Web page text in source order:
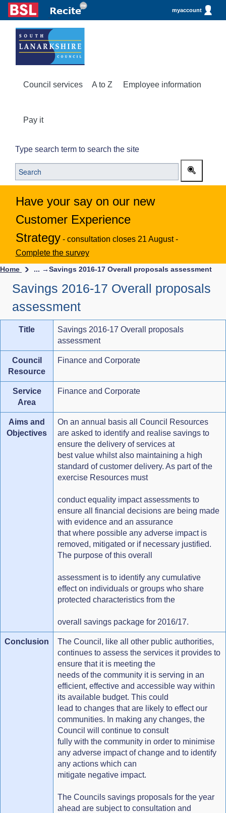
myaccount
Council services A to Z Employee information
Pay it
Type search term to search the site
Have your say on our new
Customer Experience
Strategy - consultation closes 21 August -
Complete the survey
Home ... →Savings 2016-17 Overall proposals assessment
Savings 2016-17 Overall proposals
assessment
Title
Savings 2016-17 Overall proposals
assessment
Council
Resource
Finance and Corporate
Service
Area
Finance and Corporate
Aims and
Objectives
On an annual basis all Council Resources
are asked to identify and realise savings to
ensure the delivery of services at
best value whilst also maintaining a high
standard of customer delivery. As part of the
exercise Resources must
conduct equality impact assessments to
ensure all financial decisions are being made
with evidence and an assurance
that where possible any adverse impact is
removed, mitigated or if necessary justified.
The purpose of this overall
assessment is to identify any cumulative
effect on individuals or groups who share
protected characteristics from the
overall savings package for 2016/17.
Conclusion
The Council, like all other public authorities,
continues to assess the services it provides to
ensure that it is meeting the
needs of the community it is serving in an
efficient, effective and accessible way within
its available budget. This could
lead to changes that are likely to effect our
communities. In making any changes, the
Council will continue to consult
fully with the community in order to minimise
any adverse impact of change and to identify
any actions which can
mitigate negative impact.
The Councils savings proposals for the year
ahead are subject to consultation and